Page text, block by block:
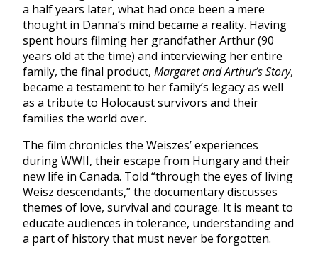
a half years later, what had once been a mere
thought in Danna’s mind became a reality. Having
spent hours filming her grandfather Arthur (90
years old at the time) and interviewing her entire
family, the final product, Margaret and Arthur’s Story,
became a testament to her family’s legacy as well
as a tribute to Holocaust survivors and their
families the world over.
The film chronicles the Weiszes’ experiences
during WWII, their escape from Hungary and their
new life in Canada. Told “through the eyes of living
Weisz descendants,” the documentary discusses
themes of love, survival and courage. It is meant to
educate audiences in tolerance, understanding and
a part of history that must never be forgotten.